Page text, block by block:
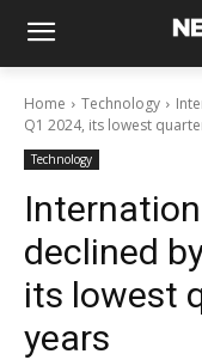
Home Technology
Q1 2024, its lowest
Technology
declined
its lowest
years